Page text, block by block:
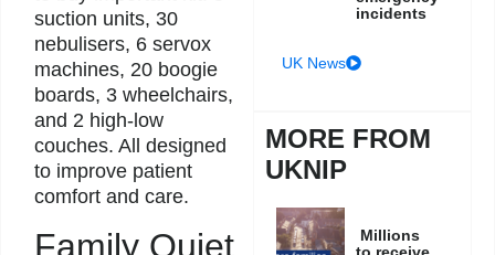
suction units, 30
nebulisers, 6 servox
machines, 20 boogie
boards, 3 wheelchairs,
and 2 high-low
couches. All designed
to improve patient
comfort and care.
Family Quiet
incidents
UK News
MORE FROM
UKNIP
Millions
to receive